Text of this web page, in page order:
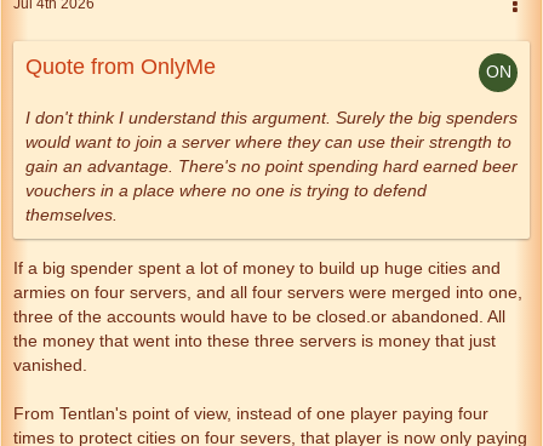
Jul 4th 2026
Quote from OnlyMe
I don't think I understand this argument. Surely the big spenders
would want to join a server where they can use their strength to
gain an advantage. There's no point spending hard earned beer
vouchers in a place where no one is trying to defend
themselves.
If a big spender spent a lot of money to build up huge cities and
armies on four servers, and all four servers were merged into one,
three of the accounts would have to be closed.or abandoned. All
the money that went into these three servers is money that just
vanished.
From Tentlan's point of view, instead of one player paying four
times to protect cities on four severs, that player is now only paying